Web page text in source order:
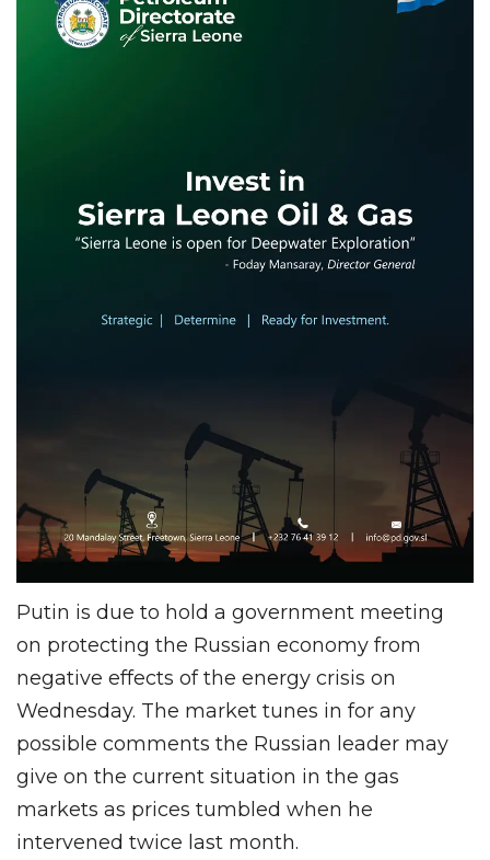
Putin is due to hold a government meeting
on protecting the Russian economy from
negative effects of the energy crisis on
Wednesday. The market tunes in for any
possible comments the Russian leader may
give on the current situation in the gas
markets as prices tumbled when he
intervened twice last month.